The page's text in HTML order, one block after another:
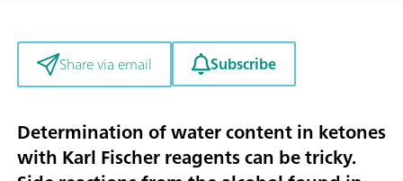
Share via email Subscribe
Determination of water content in ketones
with Karl Fischer reagents can be tricky.